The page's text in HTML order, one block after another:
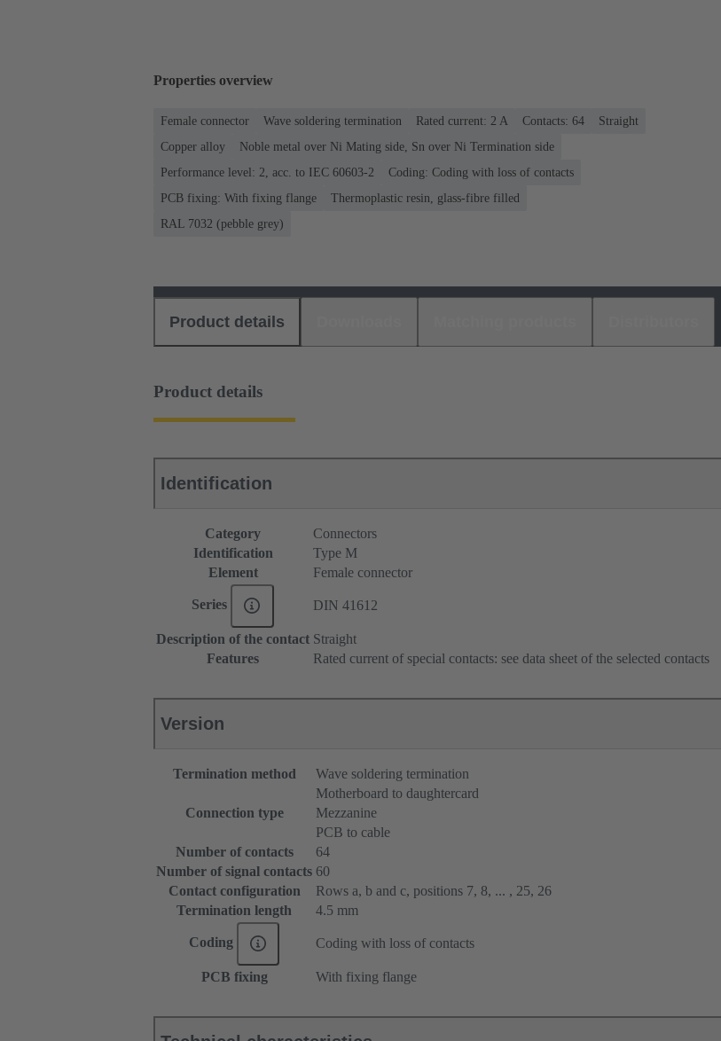
Properties overview
Female connector Wave soldering termination Rated current: ‌2 A Contacts: 64
Straight
Copper alloy
Noble metal over Ni Mating side, Sn over Ni Termination side
Performance level: 2, acc. to IEC 60603-2
Coding: Coding with loss of contacts
PCB fixing: With fixing flange
Thermoplastic resin, glass-fibre filled
RAL 7032 (pebble grey)
Product details
Product details
Identification
Category
Connectors
Identification
Type M
Element
Female connector
Series DIN 41612
Description of the contact Straight
Features
Rated current of special contacts: see data sheet of the selected contacts
Version
Termination method Wave soldering termination
Connection type
Motherboard to daughtercard
Mezzanine
PCB to cable
Number of contacts
64
Number of signal contacts 60
Contact configuration
Rows a, b and c, positions 7, 8, ... , 25, 26
Termination length
4.5 mm
Coding Coding with loss of contacts
PCB fixing With fixing flange